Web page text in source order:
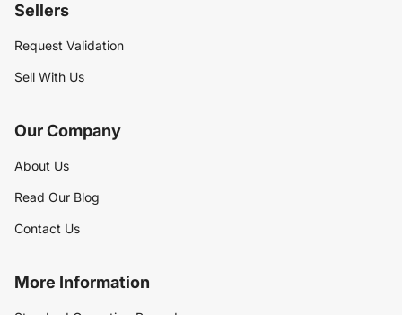
Sellers
Request Validation
Sell With Us
Our Company
About Us
Read Our Blog
Contact Us
More Information